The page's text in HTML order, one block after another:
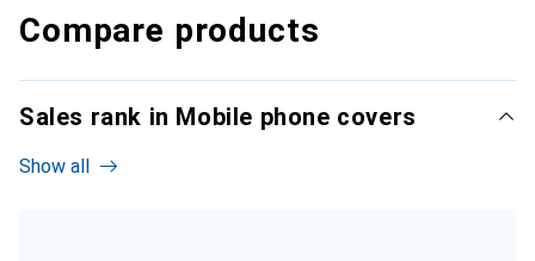
Compare products
Sales rank in Mobile phone covers
Show all